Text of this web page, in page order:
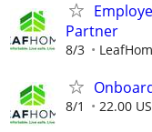
Partner
8/3
8/1 22.00